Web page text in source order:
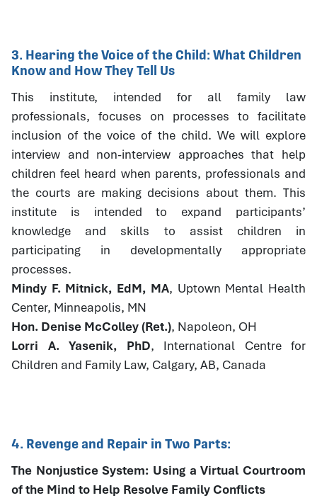
3. Hearing the Voice of the Child: What Children
Know and How They Tell Us
This institute, intended for all family law
professionals, focuses on processes to facilitate
inclusion of the voice of the child. We will explore
interview and non-interview approaches that help
children feel heard when parents, professionals and
the courts are making decisions about them. This
institute is intended to expand participants’
knowledge and skills to assist children in
participating in developmentally appropriate
processes.
Mindy F. Mitnick, EdM, MA, Uptown Mental Health
Center, Minneapolis, MN
Hon. Denise McColley (Ret.), Napoleon, OH
Lorri A. Yasenik, PhD, International Centre for
Children and Family Law, Calgary, AB, Canada
4. Revenge and Repair in Two Parts:
The Nonjustice System: Using a Virtual Courtroom
of the Mind to Help Resolve Family Conflicts